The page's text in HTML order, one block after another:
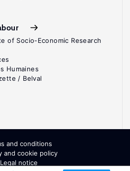
of Socio-Economic Research
Humaines
/ Belval
and conditions
and cookie policy
Legal notice